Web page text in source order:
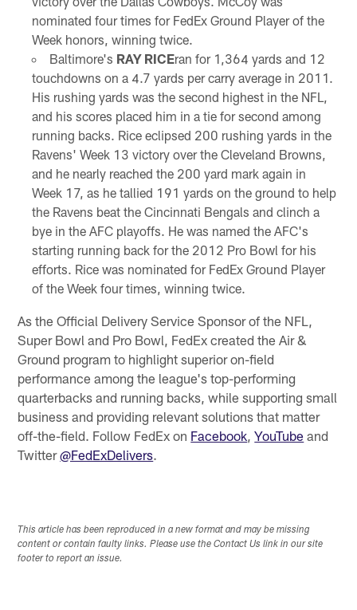
nominated four times for FedEx Ground Player of the
Week honors, winning twice.
Baltimore's RAY RICEran for 1,364 yards and 12
touchdowns on a 4.7 yards per carry average in 2011.
His rushing yards was the second highest in the NFL,
and his scores placed him in a tie for second among
running backs. Rice eclipsed 200 rushing yards in the
Ravens' Week 13 victory over the Cleveland Browns,
and he nearly reached the 200 yard mark again in
Week 17, as he tallied 191 yards on the ground to help
the Ravens beat the Cincinnati Bengals and clinch a
bye in the AFC playoffs. He was named the AFC's
starting running back for the 2012 Pro Bowl for his
efforts. Rice was nominated for FedEx Ground Player
of the Week four times, winning twice.
As the Official Delivery Service Sponsor of the NFL,
Super Bowl and Pro Bowl, FedEx created the Air &
Ground program to highlight superior on-field
performance among the league's top-performing
quarterbacks and running backs, while supporting small
business and providing relevant solutions that matter
off-the-field. Follow FedEx on Facebook ,YouTube and
Twitter@FedExDelivers.
This article has been reproduced in a new format and may be missing
content or contain faulty links. Please use the Contact Us link in our site
footer to report an issue.